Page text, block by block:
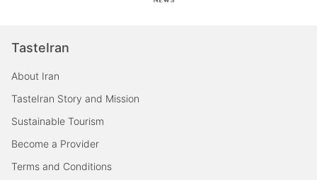
TasteIran
About Iran
TasteIran Story and Mission
Sustainable Tourism
Become a Provider
Terms and Conditions